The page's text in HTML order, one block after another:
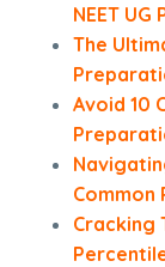
NEET
The
Avoid 10
Common
Cracking